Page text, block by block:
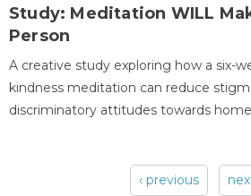
Study: Meditation WILL
Person
A creative study exploring how a six-
kindness meditation can reduce
discriminatory attitudes towards
‹ previous